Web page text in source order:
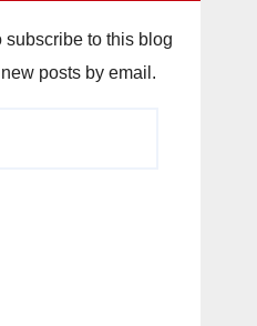
subscribe to this blog
posts by email.